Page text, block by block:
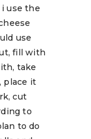
use the
use
fill with
take
place it
cut
to
to do